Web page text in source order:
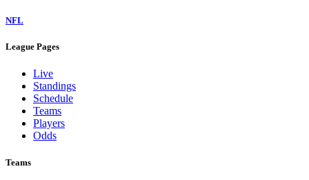
NFL
League Pages
Live
Standings
Schedule
Teams
Players
Odds
Teams